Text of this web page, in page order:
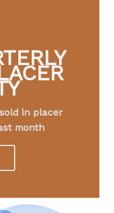
in placer
month